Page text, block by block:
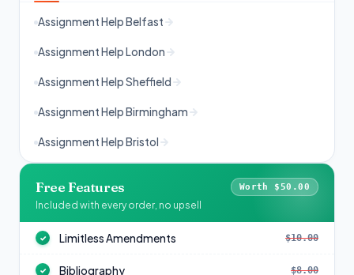
Assignment Help Belfast
Assignment Help London
Assignment Help Sheffield
Assignment Help Birmingham
Assignment Help Bristol
Free Features Worth $50.00
Included with every order, no upsell
✓ Limitless Amendments $10.00
✓ Bibliography $8.00